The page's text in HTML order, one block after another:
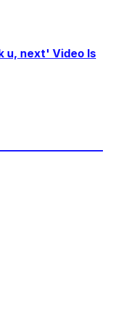
u, next' Video Is